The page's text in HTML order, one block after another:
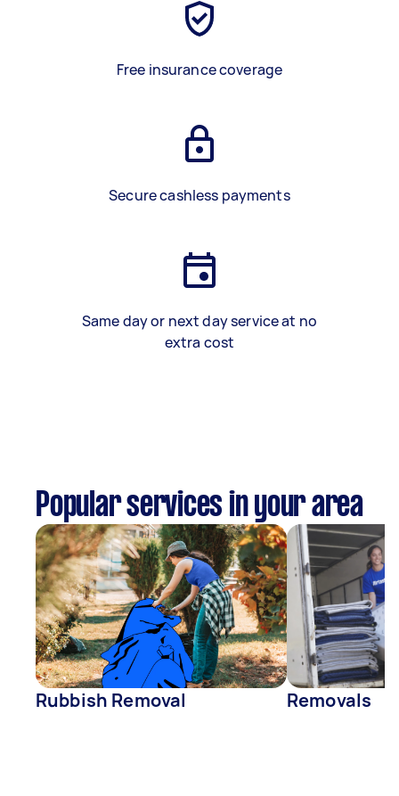
Free insurance coverage
Secure cashless payments
Same day or next day service at no
extra cost
Popular services in your area
Rubbish Removal Removals